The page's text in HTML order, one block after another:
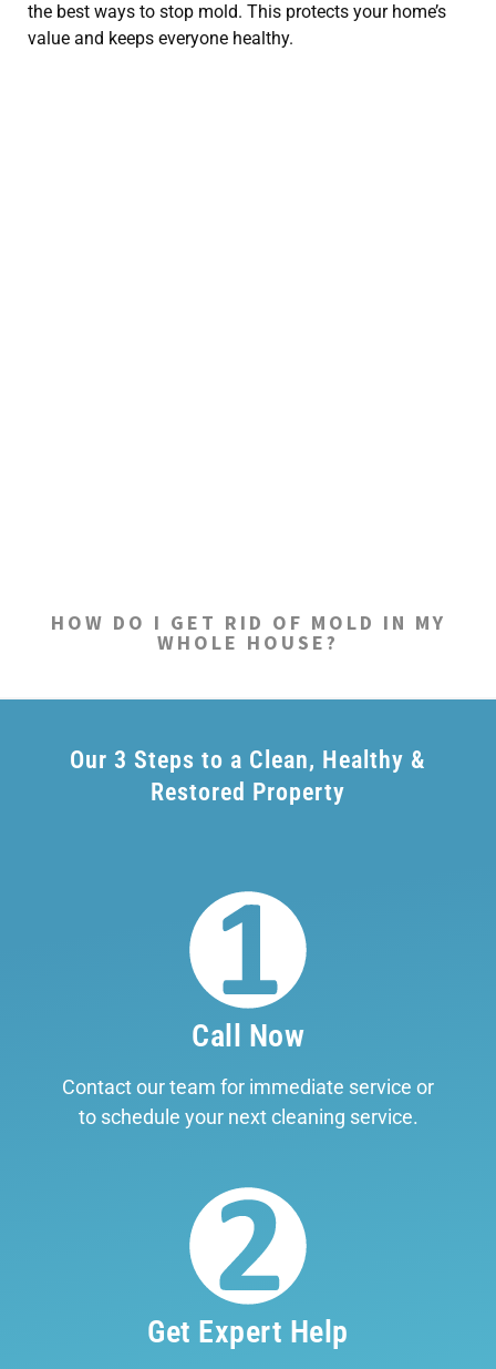
the best ways to stop mold. This protects your home’s
value and keeps everyone healthy.
HOW DO I GET RID OF MOLD IN MY
WHOLE HOUSE?
Our 3 Steps to a Clean, Healthy &
Restored Property
Call Now
Contact our team for immediate service or
to schedule your next cleaning service.
Get Expert Help